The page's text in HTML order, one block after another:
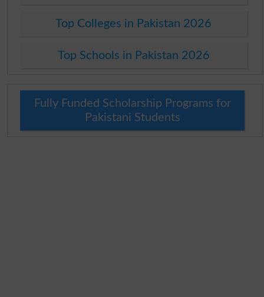
Top Colleges in Pakistan 2026
Top Schools in Pakistan 2026
Fully Funded Scholarship Programs for
Pakistani Students